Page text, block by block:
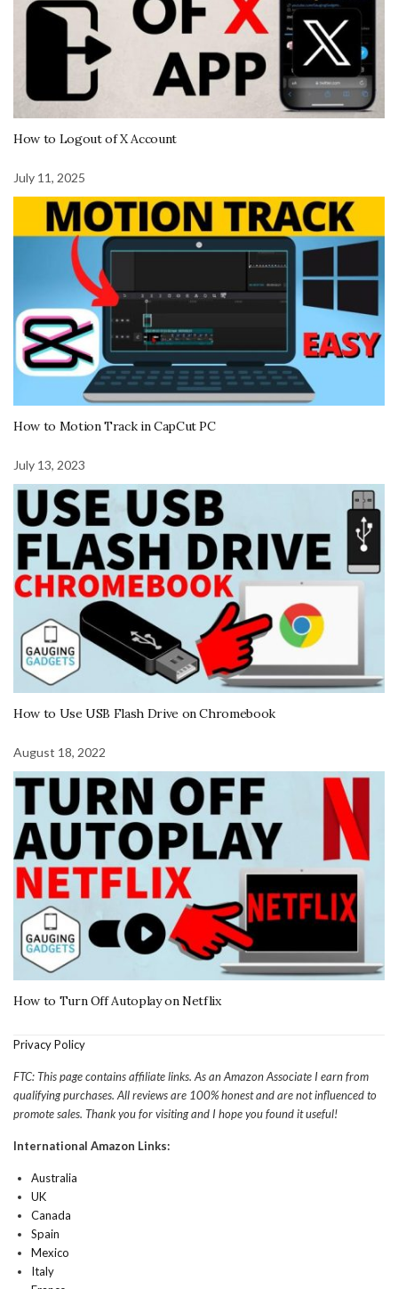
How to Logout of X Account
July 11, 2025
How to Motion Track in CapCut PC
July 13, 2023
How to Use USB Flash Drive on Chromebook
August 18, 2022
How to Turn Off Autoplay on Netflix
Privacy Policy
FTC: This page contains affiliate links. As an Amazon Associate I earn from
qualifying purchases. All reviews are 100% honest and are not influenced to
promote sales. Thank you for visiting and I hope you found it useful!
International Amazon Links:
Australia
UK
Canada
Spain
Mexico
Italy